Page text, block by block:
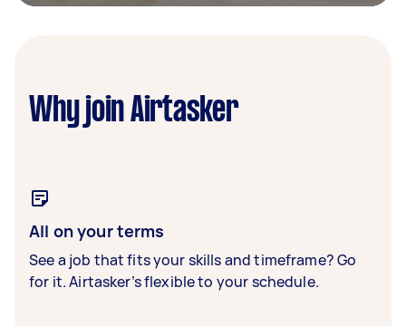
Why join Airtasker
All on your terms
See a job that fits your skills and timeframe? Go
for it. Airtasker’s flexible to your schedule.